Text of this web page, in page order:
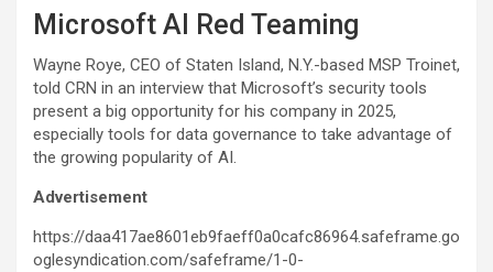
Microsoft AI Red Teaming
Wayne Roye, CEO of Staten Island, N.Y.-based MSP Troinet,
told CRN in an interview that Microsoft’s security tools
present a big opportunity for his company in 2025,
especially tools for data governance to take advantage of
the growing popularity of AI.
Advertisement
https://daa417ae8601eb9faeff0a0cafc86964.safeframe.go
oglesyndication.com/safeframe/1-0-